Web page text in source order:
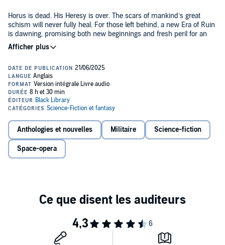
Horus is dead. His Heresy is over. The scars of mankind’s great
schism will never fully heal. For those left behind, a new Era of Ruin
is dawning, promising both new beginnings and fresh peril for an
Imperium riven by trauma and war.
LISTEN TO IT BECAUSE
This is the final instalment of the Horus Heresy – but that was just
the beginning of a much darker tale which will be 10,000 years in
the telling. These short stories show us glimpses of the stories that
the pieces after the galaxy-shattering destruction, and those who
fought on both sides, as they try to move on from the unthinkable
events of the bloody conflict.
THE STORY
Libris by John French.
Haley and many more, this anthology follows mighty Custodians,
scheming sorcerers, and the lowly footsoldiers of the Imperial Army
as all negotiate the devastating aftermath of Humanity's greatest
Anthologies et nouvelles Militaire Science-fiction
Space-opera